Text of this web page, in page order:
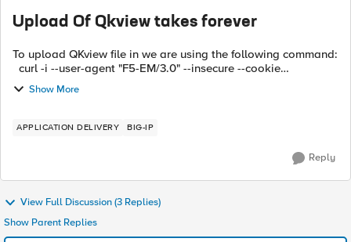
Upload Of Qkview takes forever
To upload QKview file in we are using the following command:
/home/appviewx/appviewx/tmp/ihealth/LoginCookie_bigip.4
0.151.payoda.com_5ccff6c...
Show More
APPLICATION DELIVERY BIG-IP
Reply
View Full Discussion (3 Replies)
Show Parent Replies